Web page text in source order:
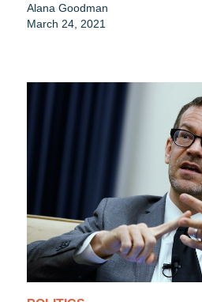
Alana Goodman
March 24, 2021